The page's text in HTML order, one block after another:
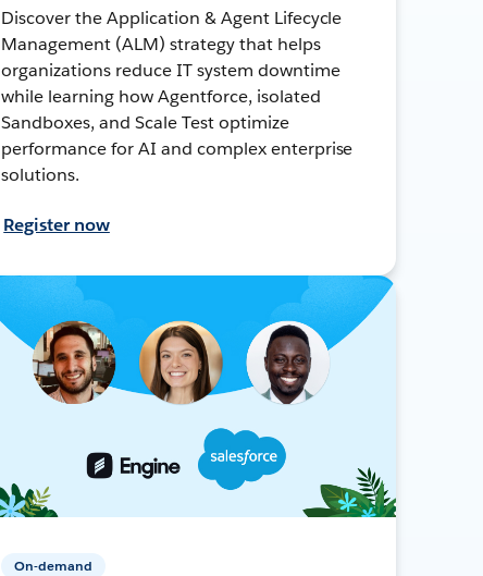
Discover the Application & Agent Lifecycle
Management (ALM) strategy that helps
organizations reduce IT system downtime
while learning how Agentforce, isolated
Sandboxes, and Scale Test optimize
performance for AI and complex enterprise
solutions.
Register now
On-demand